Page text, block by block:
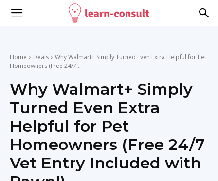
Home Deals
Why Walmart+ Simply Turned Even Extra Helpful for Pet
Homeowners (Free 24/7...
Why Walmart+ Simply
Turned Even Extra
Helpful for Pet
Homeowners (Free 24/7
Vet Entry Included with